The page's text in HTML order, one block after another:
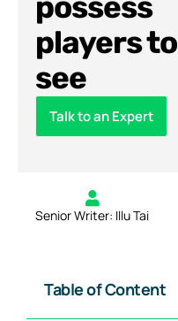
players to
see
Talk to an Expert
Senior Writer: Illu Tai
Table of Content